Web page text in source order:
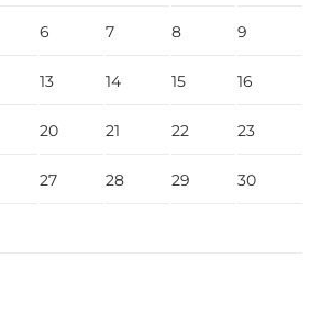
6 7 8 9
13 14 15 16
20 21 22 23
27 28 29 30